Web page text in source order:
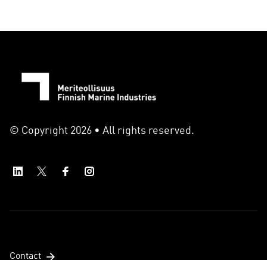
© Copyright 2026 • All rights reserved.
Contact